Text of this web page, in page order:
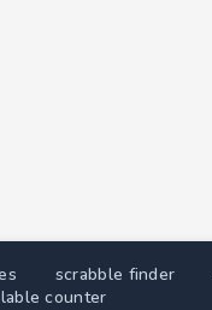
scrabble finder
counter